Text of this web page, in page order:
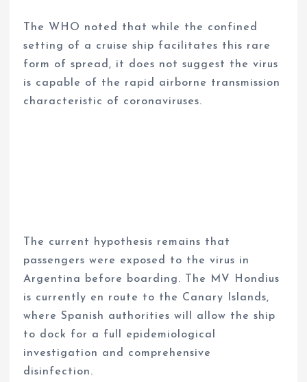
The WHO noted that while the confined
setting of a cruise ship facilitates this rare
form of spread, it does not suggest the virus
is capable of the rapid airborne transmission
characteristic of coronaviruses.
The current hypothesis remains that
passengers were exposed to the virus in
Argentina before boarding. The MV Hondius
is currently en route to the Canary Islands,
where Spanish authorities will allow the ship
to dock for a full epidemiological
investigation and comprehensive
disinfection.